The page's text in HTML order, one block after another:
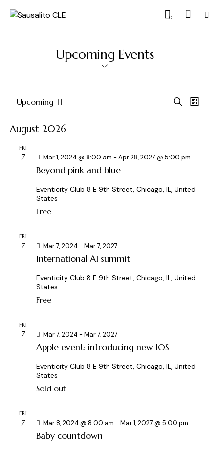
0
Upcoming Events
E
t
e
d
a
a
S
h
E
w
a
L
Upcoming
l
e
August 2026
FRI
7
Beyond pink and blue
Mar 1, 2024 @ 8:00 am - Apr 28, 2027 @ 5:00 pm
Eventicity Club 8 E 9th Street, Chicago, IL, United
States
Free
FRI
7
International AI summit
Mar 7, 2024 - Mar 7, 2027
Eventicity Club 8 E 9th Street, Chicago, IL, United
States
Free
FRI
7
Apple event: introducing new IOS
Mar 7, 2024 - Mar 7, 2027
Eventicity Club 8 E 9th Street, Chicago, IL, United
States
Sold out
FRI
7
Baby countdown
Mar 8, 2024 @ 8:00 am - Mar 1, 2027 @ 5:00 pm